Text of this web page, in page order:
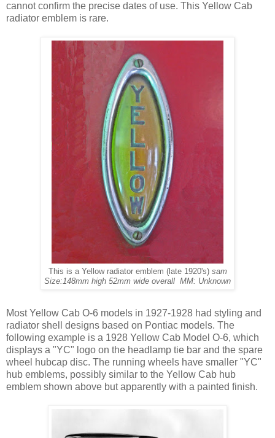
cannot confirm the precise dates of use. This Yellow Cab
radiator emblem is rare.
This is a Yellow radiator emblem (late 1920's) sam
Size:148mm high 52mm wide overall MM: Unknown
Most Yellow Cab O-6 models in 1927-1928 had styling and
radiator shell designs based on Pontiac models. The
following example is a 1928 Yellow Cab Model O-6, which
displays a "YC" logo on the headlamp tie bar and the spare
wheel hubcap disc. The running wheels have smaller "YC"
hub emblems, possibly similar to the Yellow Cab hub
emblem shown above but apparently with a painted finish.